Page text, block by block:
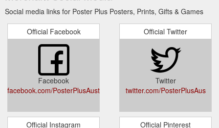
the Poster Plus. Join over 5,000 people who get weekly
updates and special news only available via email.
https://posterplus.com.au/product-category/memorabilia/
Playboi Carti Cheat Code — Poster Plus
00300z0235muPxxx.xxx. Description. Additional information.
Description. This poster is a quality paper image designed to
be displayed on a wall. This item is a regular-sized poster
known as a Maxi Poster and is approx. 61×91.5cm. (The size
publisher of the image, but most are ...
https://posterplus.com.au/product/playboi-carti-cheat-code/
Social media links for Poster Plus Posters, Prints, Gifts & Games
Official Facebook
Facebook
facebook.com/PosterPlusAustralia
Official Twitter
Twitter
twitter.com/PosterPlusAus
Official Instagram Official Pinterest